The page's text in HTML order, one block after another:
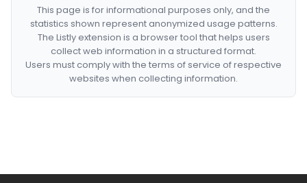
This page is for informational purposes only, and the
statistics shown represent anonymized usage patterns.
The Listly extension is a browser tool that helps users
collect web information in a structured format.
Users must comply with the terms of service of respective
websites when collecting information.